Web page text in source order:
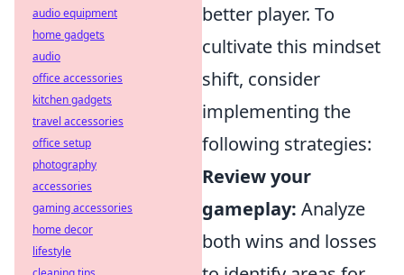
better player. To
cultivate this mindset
shift, consider
implementing the
following strategies:
Review your
gameplay: Analyze
both wins and losses
audio equipment
home gadgets
audio
office accessories
kitchen gadgets
travel accessories
office setup
photography
accessories
gaming accessories
home decor
lifestyle